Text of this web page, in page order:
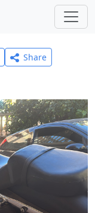
Share